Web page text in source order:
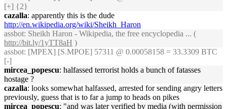
[+] {2}
cazalla: apparently this is the dude
http://en.wikipedia.org/wiki/Sheikh_Haron
assbot: Sheikh Haron - Wikipedia, the free encyclopedia ... (
http://bit.ly/1yTT8aH )
assbot: [MPEX] [S.MPOE] 57311 @ 0.00058158 = 33.3309 BTC
[-]
mircea_popescu: halfassed terrorist holds a bunch of fatasses
hostage ?
cazalla: looks somewhat halfassed, arrested for sending angry letters
previously, guess that is to far a jump to heads on pikes
mircea_popescu: "and was later verified by media (with permission